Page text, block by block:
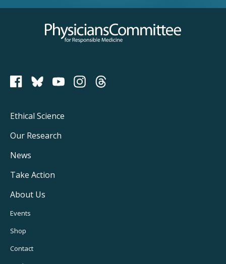
Physicians Committee for Responsible Medicine
PCRM on Bluesky
Footer
Main
Navigation
Ethical Science
Our Research
News
Take Action
About Us
Footer
Utility
Navigation
Events
Shop
Contact